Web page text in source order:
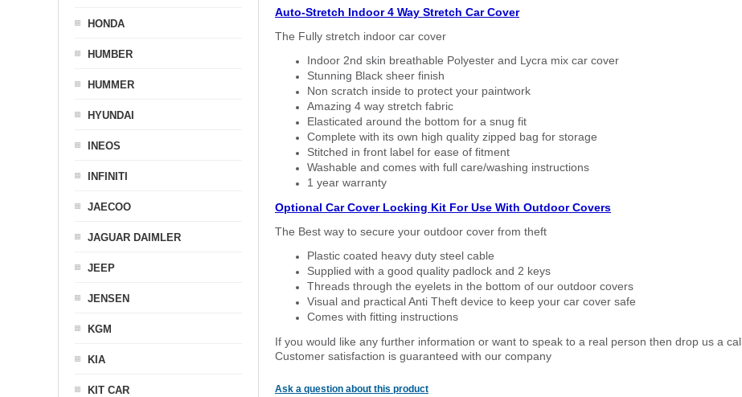
Auto-Stretch Indoor 4 Way Stretch Car Cover
The Fully stretch indoor car cover
Indoor 2nd skin breathable Polyester and Lycra mix car cover
Stunning Black sheer finish
Non scratch inside to protect your paintwork
Amazing 4 way stretch fabric
Elasticated around the bottom for a snug fit
Complete with its own high quality zipped bag for storage
Stitched in front label for ease of fitment
Washable and comes with full care/washing instructions
1 year warranty
Optional Car Cover Locking Kit For Use With Outdoor Covers
The Best way to secure your outdoor cover from theft
Plastic coated heavy duty steel cable
Supplied with a good quality padlock and 2 keys
Threads through the eyelets in the bottom of our outdoor covers
Visual and practical Anti Theft device to keep your car cover safe
Comes with fitting instructions
If you would like any further information or want to speak to a real person then drop us a
Customer satisfaction is guaranteed with our company
Ask a question about this product
HONDA
HUMBER
HUMMER
HYUNDAI
INEOS
INFINITI
JAECOO
JAGUAR DAIMLER
JEEP
JENSEN
KGM
KIA
KIT CAR